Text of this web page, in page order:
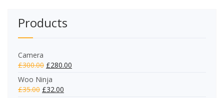
Products
Camera
£300.00 £280.00
Woo Ninja
£35.00 £32.00